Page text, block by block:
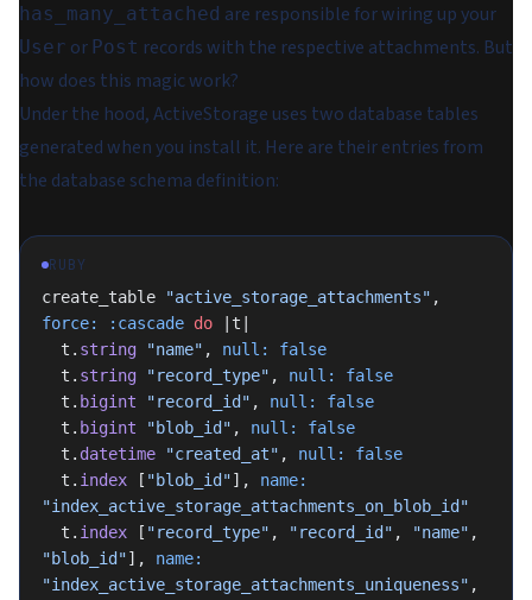
has_many_attached are responsible for wiring up your
User or Post records with the respective attachments. But
how does this magic work?
Under the hood, ActiveStorage uses two database tables
generated when you install it. Here are their entries from
the database schema definition:
RUBY
create_table
"active_storage_attachments"
force:
:cascade do |t|
  t.
string "name" , null:
false
  t.
string "record_type" , null:
false
  t.
bigint "record_id" , null:
false
  t.
bigint "blob_id" , null:
false
  t.
datetime "created_at" , null:
false
  t.
index [ "blob_id"], name:
"index_active_storage_attachments_on_blob_id"
  t.
index [ "record_type" , "record_id" , "name"
"blob_id"], name:
"index_active_storage_attachments_uniqueness"